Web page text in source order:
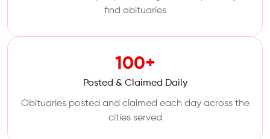
find obituaries
100+
Posted & Claimed Daily
Obituaries posted and claimed each day across the
cities served